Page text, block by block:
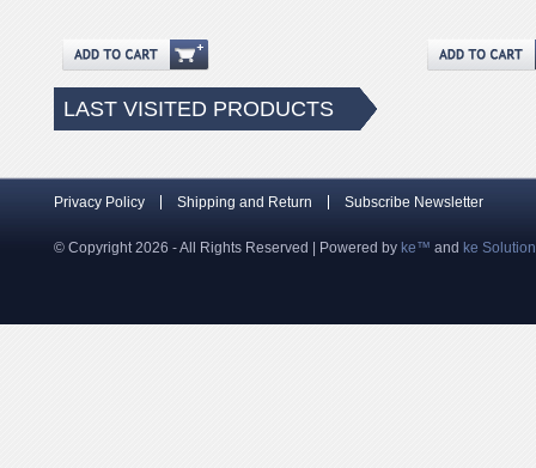
LAST VISITED PRODUCTS
Privacy Policy Shipping and Return Subscribe Newsletter
© Copyright 2026 - All Rights Reserved | Powered by ke™ and ke